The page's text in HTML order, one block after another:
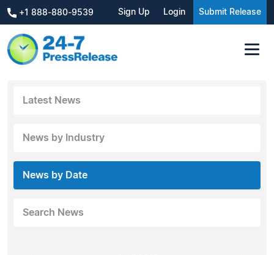
+1 888-880-9539 Sign Up Login Submit Release
Latest News
News by Industry
News by Date
Search News